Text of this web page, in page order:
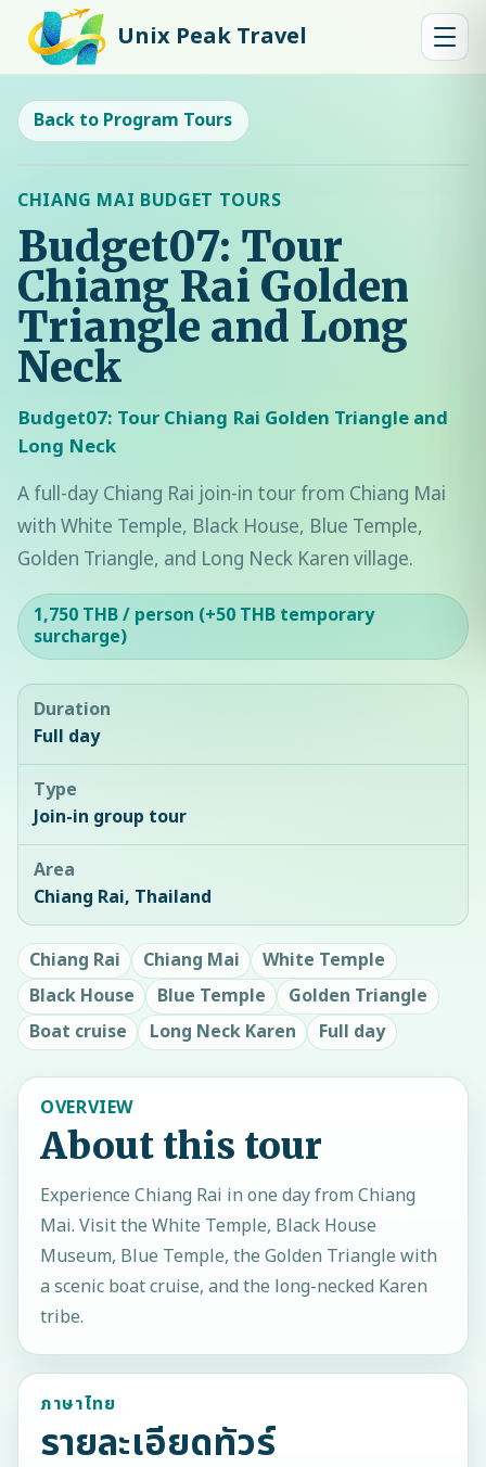
Unix Peak Travel
Back to Program Tours
CHIANG MAI BUDGET TOURS
Budget07: Tour
Chiang Rai Golden
Triangle and Long
Neck
Budget07: Tour Chiang Rai Golden Triangle and
Long Neck
A full-day Chiang Rai join-in tour from Chiang Mai
with White Temple, Black House, Blue Temple,
Golden Triangle, and Long Neck Karen village.
1,750 THB / person (+50 THB temporary
surcharge)
Duration
Full day
Type
Join-in group tour
Area
Chiang Rai, Thailand
Chiang Rai Chiang Mai
White Temple
Black House
Blue Temple
Golden Triangle
Boat cruise
Long Neck Karen Full day
OVERVIEW
About this tour
Experience Chiang Rai in one day from Chiang
Mai. Visit the White Temple, Black House
Museum, Blue Temple, the Golden Triangle with
a scenic boat cruise, and the long-necked Karen
tribe.
ภาษาไทย
รายละเอียดทัวร์